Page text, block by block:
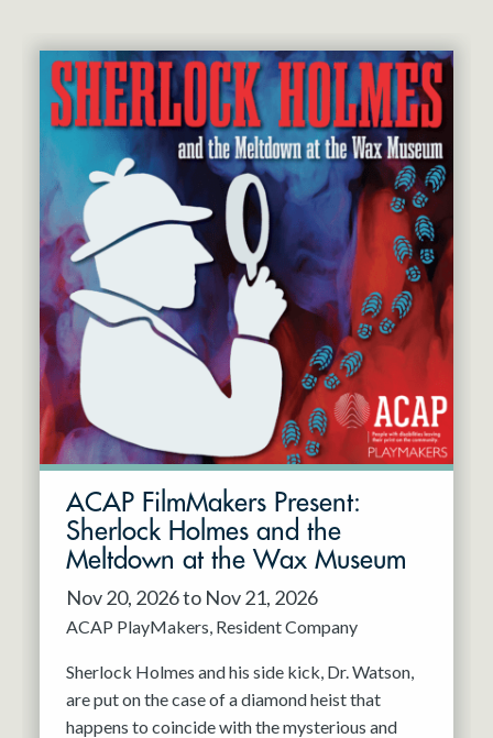
Nov 2026
Dec 2026
Jan 2027
Feb 2027
Mar 2027
Apr 2027
May 2027
Jun 2027
Cabaret Series
Community Partner Event
Guest Act
Mainstage
Outskirts Theatre Co.
Resident Company
ACAP FilmMakers Present:
Sherlock Holmes and the
Meltdown at the Wax Museum
Nov 20, 2026 to Nov 21, 2026
ACAP PlayMakers Resident Company
Sherlock Holmes and his side kick, Dr. Watson,
are put on the case of a diamond heist that
happens to coincide with the mysterious and